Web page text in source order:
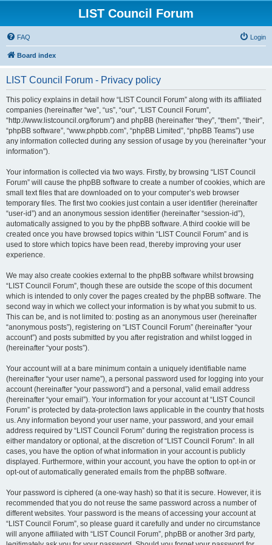
LIST Council Forum
FAQ Login
Board index
LIST Council Forum - Privacy policy
This policy explains in detail how “LIST Council Forum” along with its affiliated
companies (hereinafter “we”, “us”, “our”, “LIST Council Forum”,
“http://www.listcouncil.org/forum”) and phpBB (hereinafter “they”, “them”, “their”,
“phpBB software”, “www.phpbb.com”, “phpBB Limited”, “phpBB Teams”) use
any information collected during any session of usage by you (hereinafter “your
information”).
Your information is collected via two ways. Firstly, by browsing “LIST Council
Forum” will cause the phpBB software to create a number of cookies, which are
small text files that are downloaded on to your computer’s web browser
temporary files. The first two cookies just contain a user identifier (hereinafter
“user-id”) and an anonymous session identifier (hereinafter “session-id”),
automatically assigned to you by the phpBB software. A third cookie will be
created once you have browsed topics within “LIST Council Forum” and is
used to store which topics have been read, thereby improving your user
experience.
We may also create cookies external to the phpBB software whilst browsing
“LIST Council Forum”, though these are outside the scope of this document
which is intended to only cover the pages created by the phpBB software. The
second way in which we collect your information is by what you submit to us.
This can be, and is not limited to: posting as an anonymous user (hereinafter
“anonymous posts”), registering on “LIST Council Forum” (hereinafter “your
account”) and posts submitted by you after registration and whilst logged in
(hereinafter “your posts”).
Your account will at a bare minimum contain a uniquely identifiable name
(hereinafter “your user name”), a personal password used for logging into your
account (hereinafter “your password”) and a personal, valid email address
(hereinafter “your email”). Your information for your account at “LIST Council
Forum” is protected by data-protection laws applicable in the country that hosts
us. Any information beyond your user name, your password, and your email
address required by “LIST Council Forum” during the registration process is
either mandatory or optional, at the discretion of “LIST Council Forum”. In all
cases, you have the option of what information in your account is publicly
displayed. Furthermore, within your account, you have the option to opt-in or
opt-out of automatically generated emails from the phpBB software.
Your password is ciphered (a one-way hash) so that it is secure. However, it is
recommended that you do not reuse the same password across a number of
different websites. Your password is the means of accessing your account at
“LIST Council Forum”, so please guard it carefully and under no circumstance
will anyone affiliated with “LIST Council Forum”, phpBB or another 3rd party,